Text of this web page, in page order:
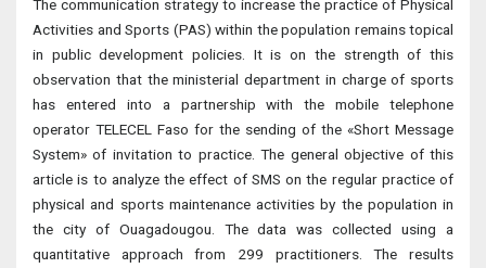
The communication strategy to increase the practice of Physical
Activities and Sports (PAS) within the population remains topical
in public development policies. It is on the strength of this
observation that the ministerial department in charge of sports
has entered into a partnership with the mobile telephone
operator TELECEL Faso for the sending of the «Short Message
System» of invitation to practice. The general objective of this
article is to analyze the effect of SMS on the regular practice of
physical and sports maintenance activities by the population in
the city of Ouagadougou. The data was collected using a
quantitative approach from 299 practitioners. The results